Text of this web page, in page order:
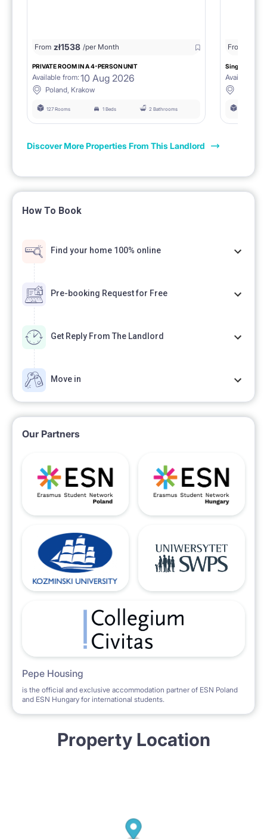
From zł1538 /per Month
PRIVATE ROOM IN A 4-PERSON UNIT
Available from: 10 Aug 2026
Poland, Krakow
127 Rooms 1 Beds 2 Bathrooms
From
Single room
Available
Discover More Properties From This Landlord
How To Book
Find your home 100% online
Pre-booking Request for Free
Get Reply From The Landlord
Move in
Our Partners
Pepe Housing
is the official and exclusive accommodation partner of ESN Poland
and ESN Hungary for international students.
Property Location